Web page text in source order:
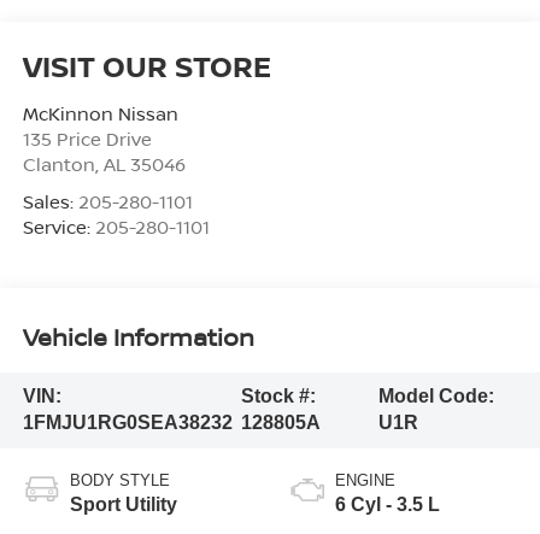
VISIT OUR STORE
McKinnon Nissan
135 Price Drive
Clanton, AL 35046
Sales: 205-280-1101
Service: 205-280-1101
Vehicle Information
VIN:
1FMJU1RG0SEA38232
Stock #:
128805A
Model Code:
U1R
BODY STYLE
Sport Utility
ENGINE
6 Cyl - 3.5 L